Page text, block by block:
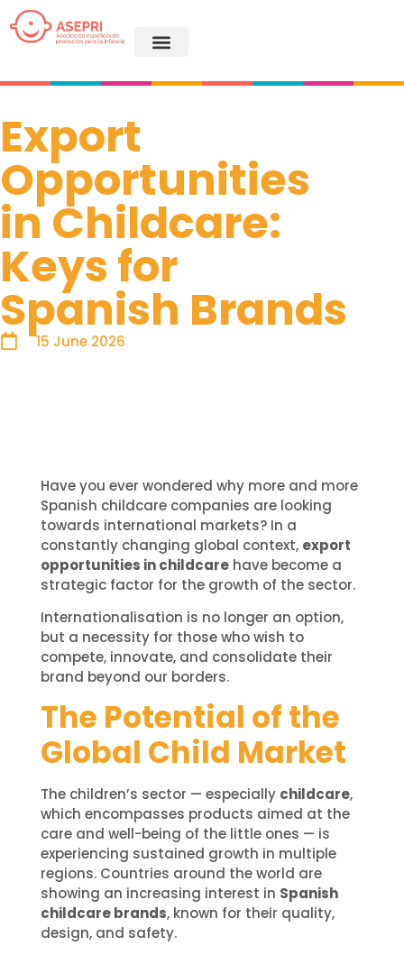
Export
Opportunities
in Childcare:
Keys for
Spanish Brands
15 June 2026
Have you ever wondered why more and more
Spanish childcare companies are looking
towards international markets? In a
constantly changing global context, export
opportunities in childcarehave become a
strategic factor for the growth of the sector.
Internationalisation is no longer an option,
but a necessity for those who wish to
compete, innovate, and consolidate their
brand beyond our borders.
The Potential of the
Global Child Market
The children’s sector — especially childcare,
which encompasses products aimed at the
care and well-being of the little ones — is
experiencing sustained growth in multiple
regions. Countries around the world are
showing an increasing interest in Spanish
childcare brands, known for their quality,
design, and safety.